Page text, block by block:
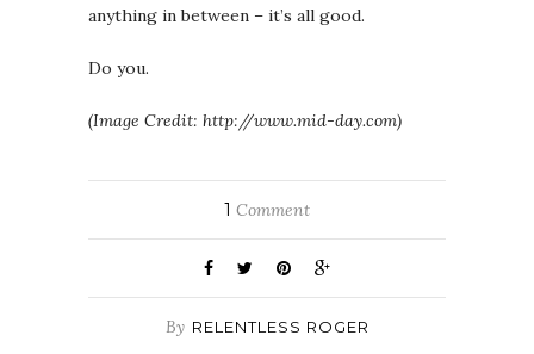
anything in between – it’s all good.
Do you.
(Image Credit: http://www.mid-day.com)
1 Comment
By RELENTLESS ROGER